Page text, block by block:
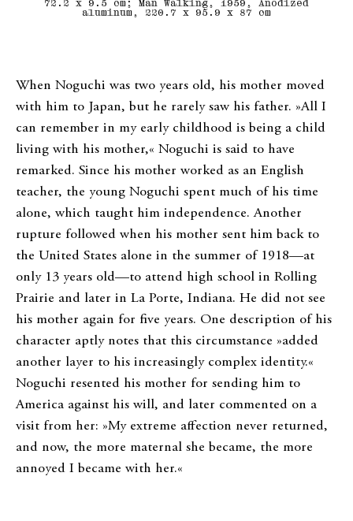
72.2 x 9.5 cm; Man Walking, 1959, Anodized
aluminum, 220.7 x 95.9 x 87 cm
When Noguchi was two years old, his mother moved
with him to Japan, but he rarely saw his father. »All I
can remember in my early childhood is being a child
living with his mother,« Noguchi is said to have
remarked. Since his mother worked as an English
teacher, the young Noguchi spent much of his time
alone, which taught him independence. Another
rupture followed when his mother sent him back to
the United States alone in the summer of 1918—at
only 13 years old—to attend high school in Rolling
Prairie and later in La Porte, Indiana. He did not see
his mother again for five years. One description of his
character aptly notes that this circumstance »added
another layer to his increasingly complex identity.«
Noguchi resented his mother for sending him to
America against his will, and later commented on a
visit from her: »My extreme affection never returned,
and now, the more maternal she became, the more
annoyed I became with her.«